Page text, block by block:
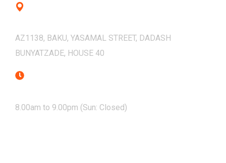
AZ1138, BAKU, YASAMAL STREET, DADASH
BUNYATZADE, HOUSE 40
8.00am to 9.00pm (Sun: Closed)